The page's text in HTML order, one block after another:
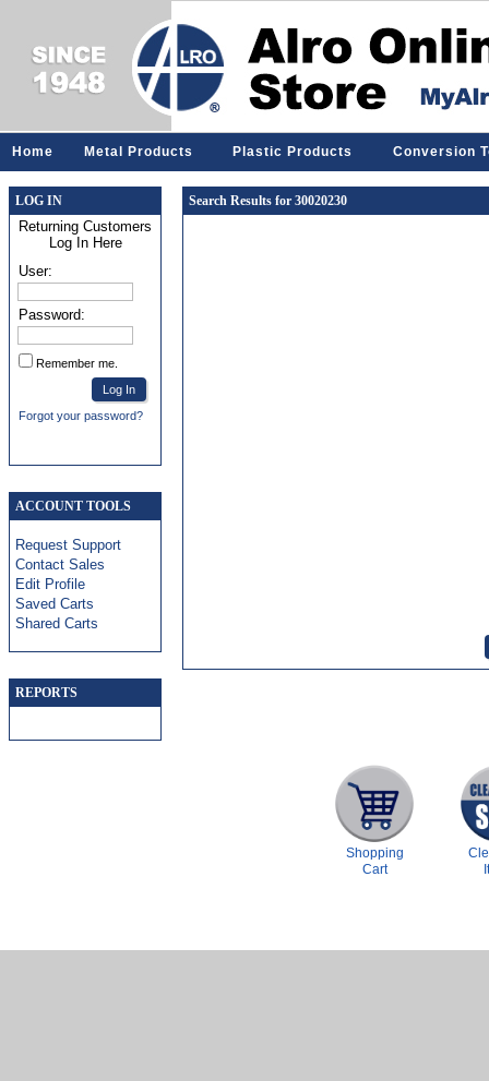
Home Metal Products Plastic Products Conversion
LOG IN
Returning Customers
Log In Here
User:
Password:
Remember me.
Forgot your password?
ACCOUNT TOOLS
Request Support
Contact Sales
Edit Profile
Saved Carts
Shared Carts
REPORTS
Search Results for 30020230
Shopping
Cart